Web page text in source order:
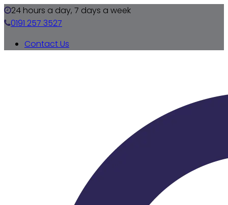
24 hours a day, 7 days a week
0191 257 3527
Contact Us